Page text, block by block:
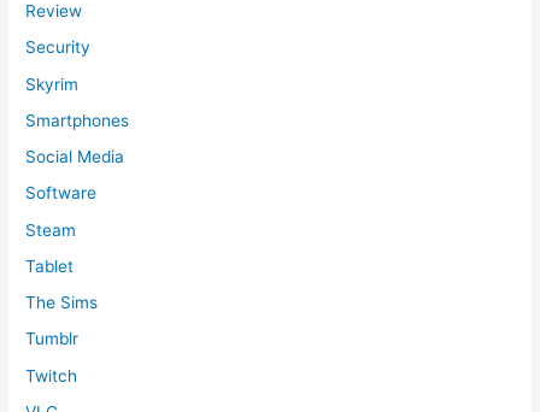
Review
Security
Skyrim
Smartphones
Social Media
Software
Steam
Tablet
The Sims
Tumblr
Twitch